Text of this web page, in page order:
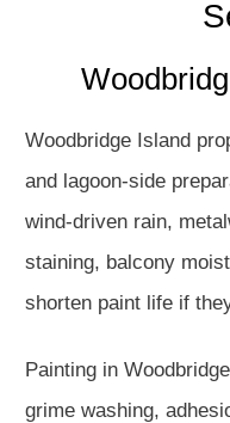
Woodbridge Island
and lagoon-side
wind-driven rain,
staining, balcony
shorten paint life if
Painting in
grime washing,